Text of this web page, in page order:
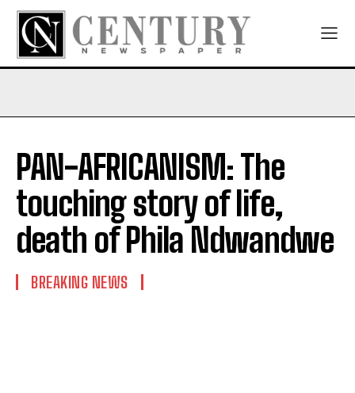
PAN-AFRICANISM: The
touching story of life,
death of Phila Ndwandwe
BREAKING NEWS